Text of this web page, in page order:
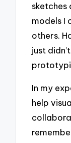
models I
others.
just
In my
help